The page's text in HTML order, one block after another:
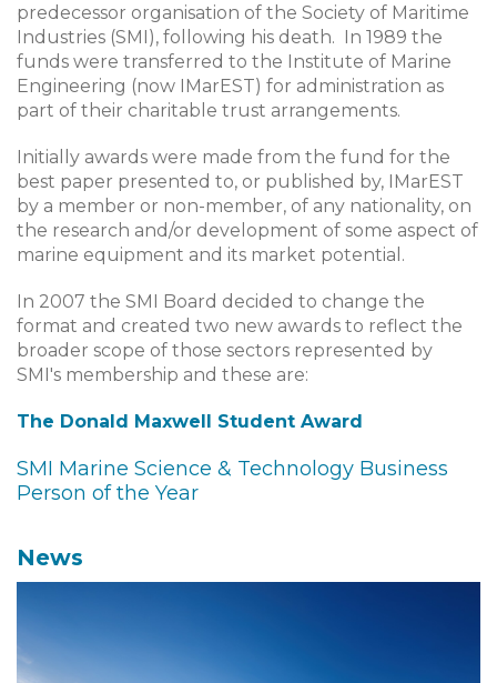
predecessor organisation of the Society of Maritime
Industries (SMI), following his death. In 1989 the
funds were transferred to the Institute of Marine
Engineering (now IMarEST) for administration as
part of their charitable trust arrangements.
Initially awards were made from the fund for the
best paper presented to, or published by, IMarEST
by a member or non-member, of any nationality, on
the research and/or development of some aspect of
marine equipment and its market potential.
In 2007 the SMI Board decided to change the
format and created two new awards to reflect the
broader scope of those sectors represented by
SMI's membership and these are:
The Donald Maxwell Student Award
SMI Marine Science & Technology Business
Person of the Year
News